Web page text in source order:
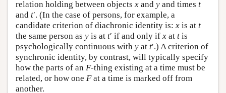
relation holding between objects x and y and times t
and t′. (In the case of persons, for example, a
candidate criterion of diachronic identity is: x is at t
the same person as y is at t′ if and only if x at t is
psychologically continuous with y at t′.) A criterion of
synchronic identity, by contrast, will typically specify
how the parts of an F-thing existing at a time must be
related, or how one Fat a time is marked off from
another.